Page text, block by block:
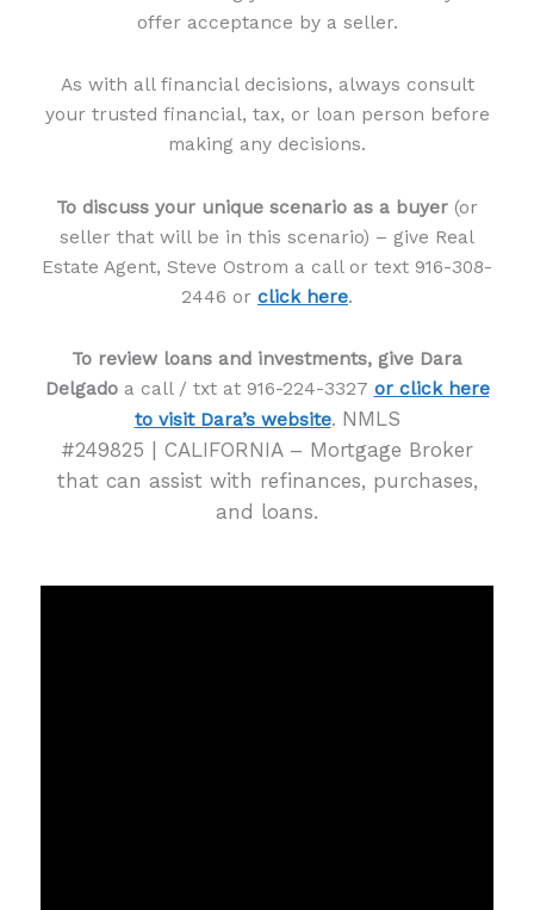
offer acceptance by a seller.
As with all financial decisions, always consult
your trusted financial, tax, or loan person before
making any decisions.
To discuss your unique scenario as a buyer (or
seller that will be in this scenario) – give Real
Estate Agent, Steve Ostrom a call or text 916-308-
2446 or click here.
To review loans and investments, give Dara
Delgadoa call / txt at 916-224-3327 or click here
to visit Dara’s website. NMLS
#249825 | CALIFORNIA – Mortgage Broker
that can assist with refinances, purchases,
and loans.